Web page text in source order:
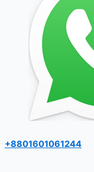
+8801601061244